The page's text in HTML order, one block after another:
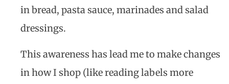
in bread, pasta sauce, marinades and salad
dressings.
This awareness has lead me to make changes
in how I shop (like reading labels more